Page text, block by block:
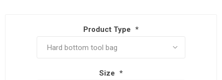
Product Type *
Size *